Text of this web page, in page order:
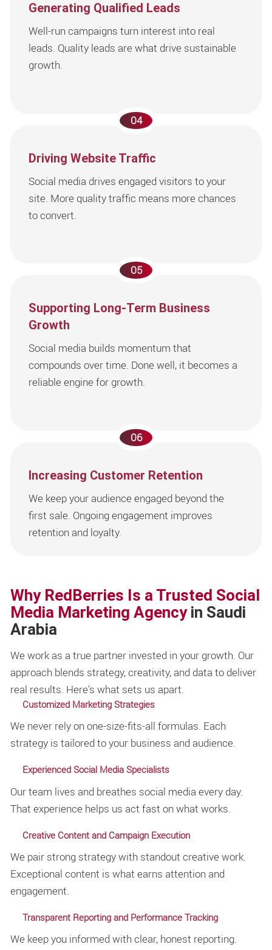
Generating Qualified Leads
Well-run campaigns turn interest into real
leads. Quality leads are what drive sustainable
growth.
04
Driving Website Traffic
Social media drives engaged visitors to your
site. More quality traffic means more chances
to convert.
05
Supporting Long-Term Business
Growth
Social media builds momentum that
compounds over time. Done well, it becomes a
reliable engine for growth.
06
Increasing Customer Retention
We keep your audience engaged beyond the
first sale. Ongoing engagement improves
retention and loyalty.
Why RedBerries Is a Trusted Social
Media Marketing Agency in Saudi
Arabia
We work as a true partner invested in your growth. Our
approach blends strategy, creativity, and data to deliver
real results. Here's what sets us apart.
Customized Marketing Strategies
We never rely on one-size-fits-all formulas. Each
strategy is tailored to your business and audience.
Experienced Social Media Specialists
Our team lives and breathes social media every day.
That experience helps us act fast on what works.
Creative Content and Campaign Execution
We pair strong strategy with standout creative work.
Exceptional content is what earns attention and
engagement.
Transparent Reporting and Performance Tracking
We keep you informed with clear, honest reporting.